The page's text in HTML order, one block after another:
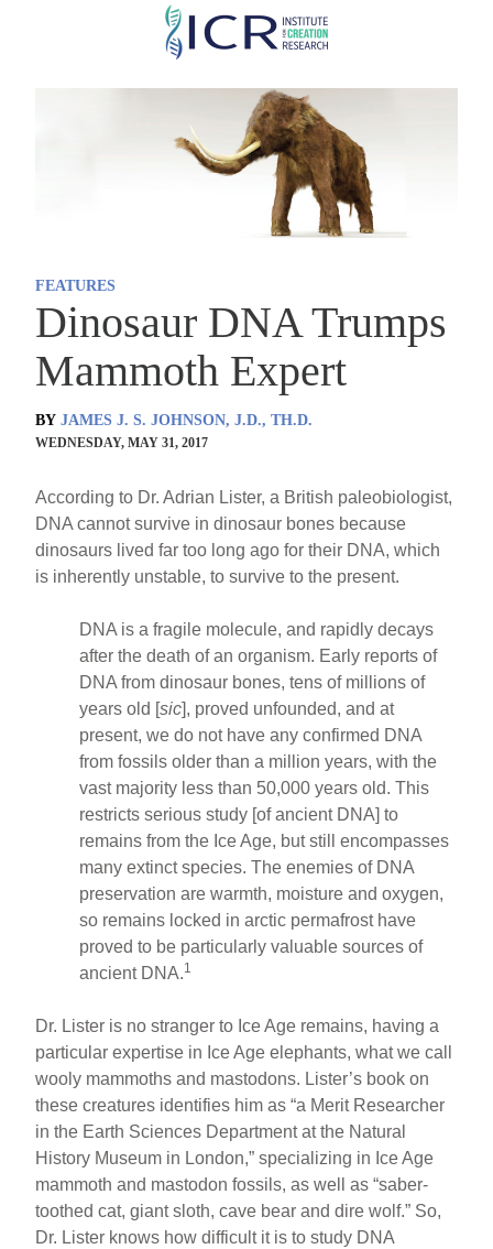
Skip
main
FEATURES
Dinosaur DNA Trumps
Mammoth Expert
BY JAMES J. S. JOHNSON, J.D., TH.D.
WEDNESDAY, MAY 31, 2017
According to Dr. Adrian Lister, a British paleobiologist,
DNA cannot survive in dinosaur bones because
dinosaurs lived far too long ago for their DNA, which
is inherently unstable, to survive to the present.
DNA is a fragile molecule, and rapidly decays
after the death of an organism. Early reports of
DNA from dinosaur bones, tens of millions of
years old [sic], proved unfounded, and at
present, we do not have any confirmed DNA
from fossils older than a million years, with the
vast majority less than 50,000 years old. This
restricts serious study [of ancient DNA] to
remains from the Ice Age, but still encompasses
many extinct species. The enemies of DNA
preservation are warmth, moisture and oxygen,
so remains locked in arctic permafrost have
proved to be particularly valuable sources of
ancient DNA.1
Dr. Lister is no stranger to Ice Age remains, having a
particular expertise in Ice Age elephants, what we call
wooly mammoths and mastodons. Lister’s book on
these creatures identifies him as “a Merit Researcher
in the Earth Sciences Department at the Natural
History Museum in London,” specializing in Ice Age
mammoth and mastodon fossils, as well as “saber-
toothed cat, giant sloth, cave bear and dire wolf.” So,
Dr. Lister knows how difficult it is to study DNA